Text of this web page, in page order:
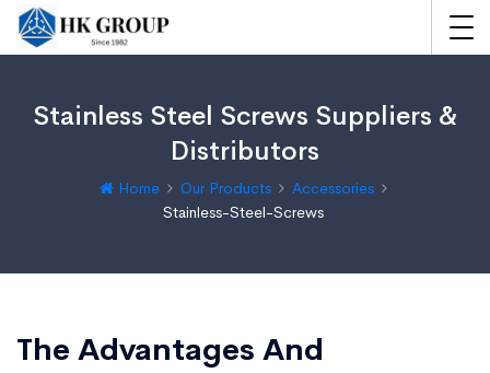
Stainless Steel Screws Suppliers &
Distributors
Home Our Products
Accessories
Stainless-Steel-Screws
The Advantages And